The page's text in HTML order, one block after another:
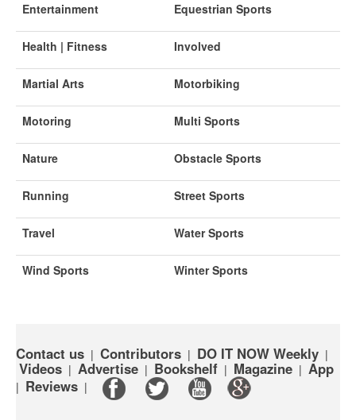
Entertainment Equestrian Sports
Health | Fitness Involved
Martial Arts Motorbiking
Motoring Multi Sports
Nature Obstacle Sports
Running Street Sports
Travel Water Sports
Wind Sports Winter Sports
Contact us | Contributors | DO IT NOW Weekly |
Videos | Advertise | Bookshelf | Magazine | App
| Reviews |